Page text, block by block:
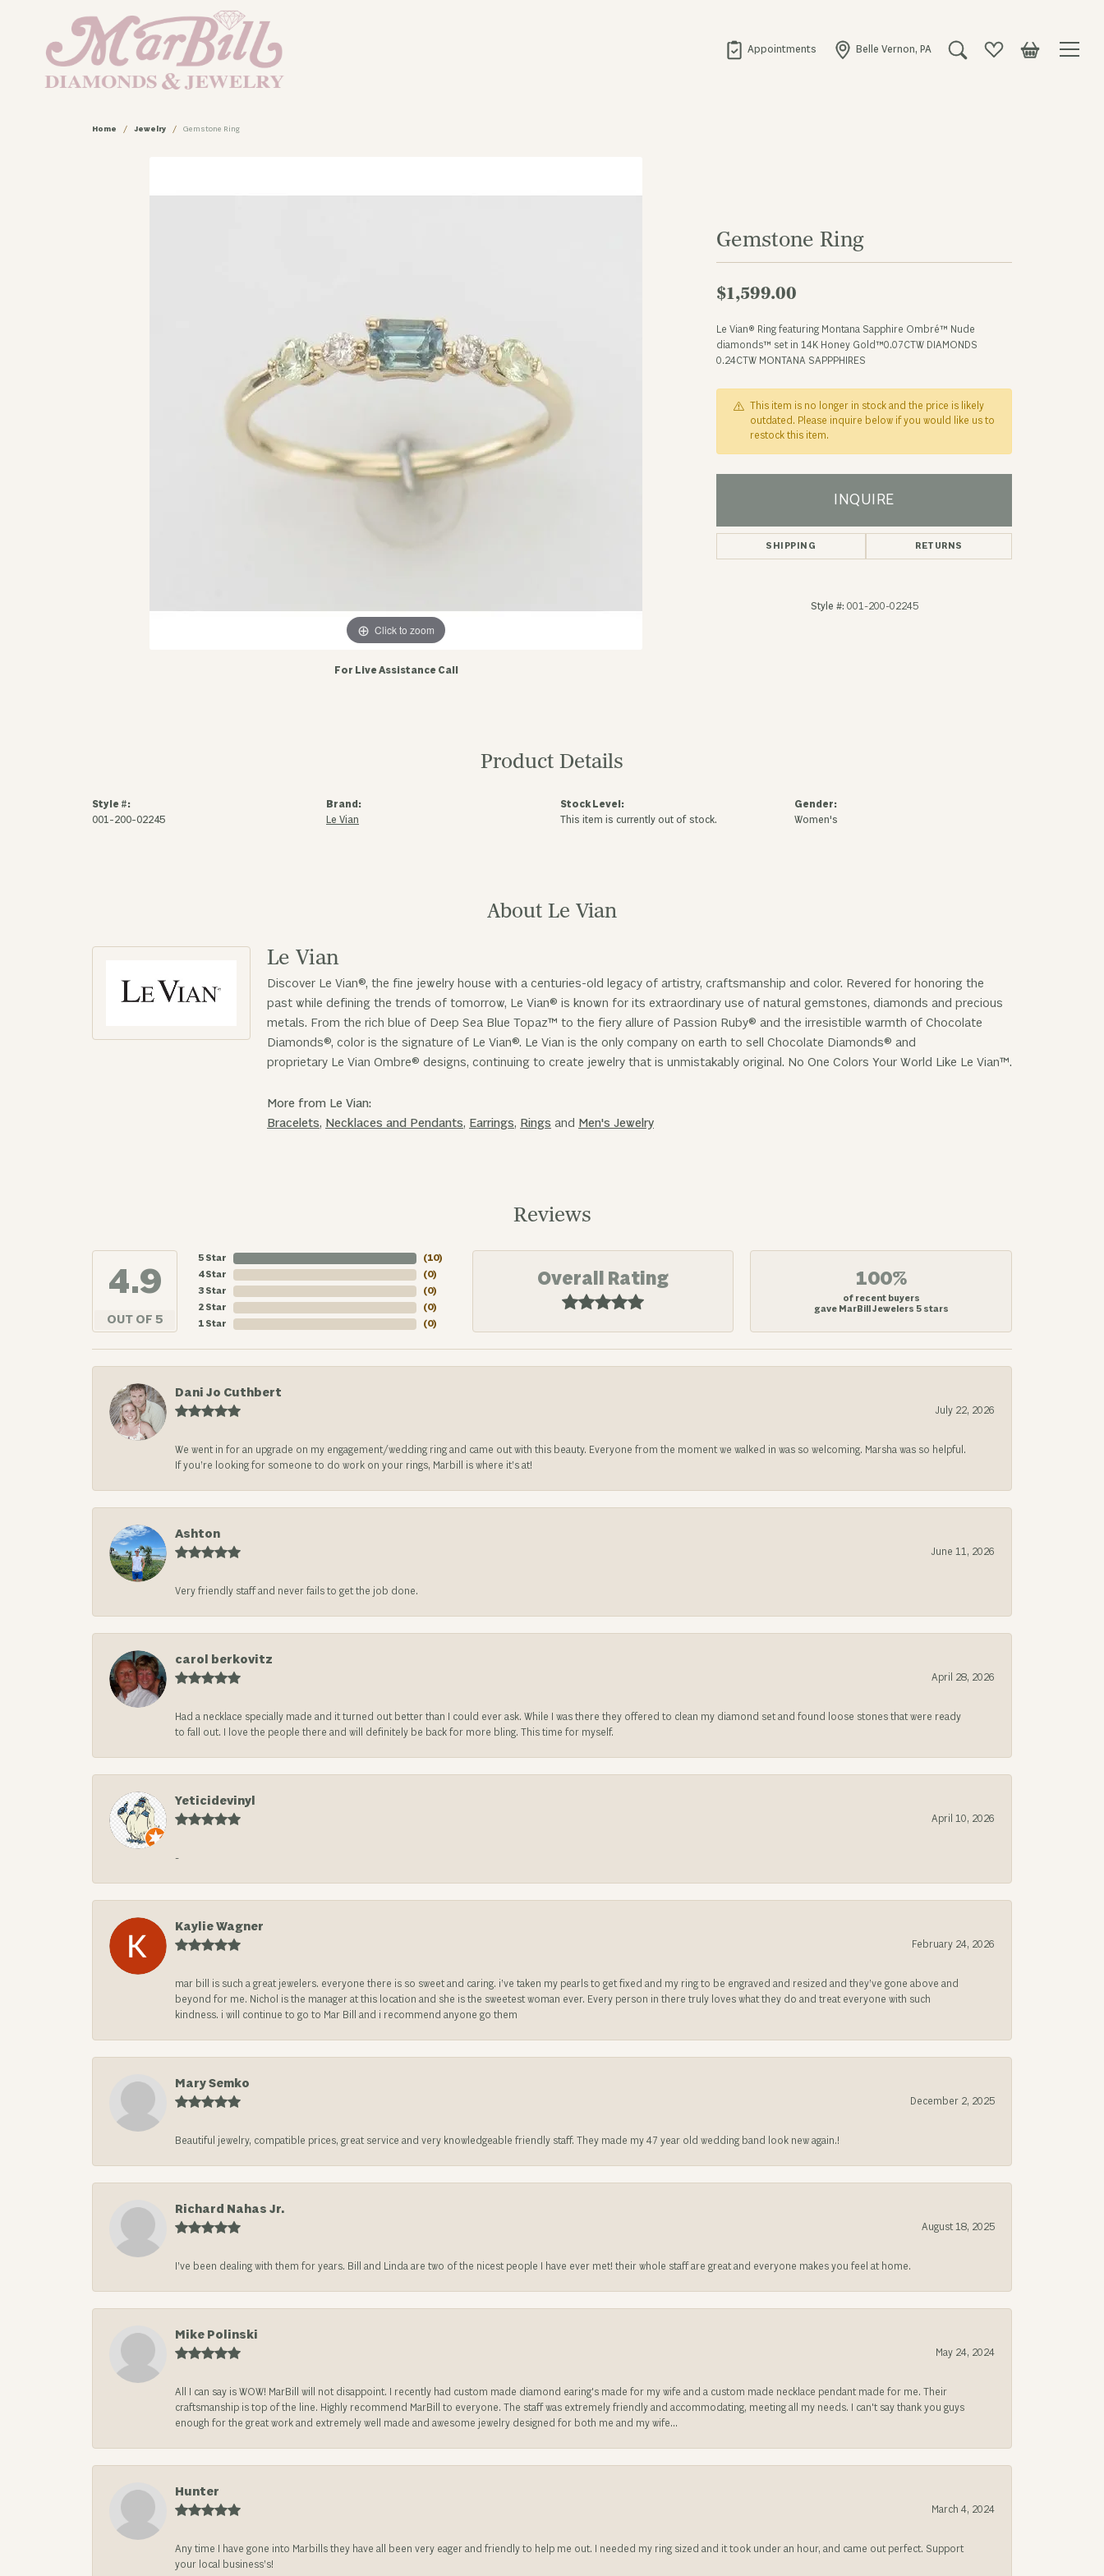
Appointments Belle Vernon, PA Toggle Search Menu
Toggle My Wishlist
Toggle
Home Jewelry Gemstone Ring
Click to zoom
For Live Assistance Call
Gemstone Ring
$1,599.00
Le Vian® Ring featuring Montana Sapphire Ombré™ Nude
diamonds™ set in 14K Honey Gold™0.07CTW DIAMONDS
0.24CTW MONTANA SAPPPHIRES
This item is no longer in stock and the price is likely
outdated. Please inquire below if you would like us to
restock this item.
INQUIRE
SHIPPING RETURNS
Style #: 001-200-02245
Product Details
Style #:
001-200-02245
Brand:
Le Vian
Stock Level:
This item is currently out of stock.
Gender:
Women's
About Le Vian
Le Vian
Discover Le Vian®, the fine jewelry house with a centuries-old legacy of artistry, craftsmanship and color. Revered for honoring the
past while defining the trends of tomorrow, Le Vian® is known for its extraordinary use of natural gemstones, diamonds and precious
metals. From the rich blue of Deep Sea Blue Topaz™ to the fiery allure of Passion Ruby® and the irresistible warmth of Chocolate
Diamonds®, color is the signature of Le Vian®. Le Vian is the only company on earth to sell Chocolate Diamonds® and
proprietary Le Vian Ombre® designs, continuing to create jewelry that is unmistakably original. No One Colors Your World Like Le Vian™.
More from Le Vian:
Bracelets, Necklaces and Pendants, Earrings, Rings and Men's Jewelry
Reviews
4.9
OUT OF 5
5 Star
4 Star
3 Star
2 Star
1 Star
(10)
(0)
(0)
(0)
(0)
Overall Rating 100%
of recent buyers
gave MarBill Jewelers 5 stars
Dani Jo Cuthbert
July 22, 2026
We went in for an upgrade on my engagement/wedding ring and came out with this beauty. Everyone from the moment we walked in was so welcoming. Marsha was so helpful.
If you’re looking for someone to do work on your rings, Marbill is where it’s at!
Ashton
June 11, 2026
Very friendly staff and never fails to get the job done.
carol berkovitz
April 28, 2026
Had a necklace specially made and it turned out better than I could ever ask. While I was there they offered to clean my diamond set and found loose stones that were ready
to fall out. I love the people there and will definitely be back for more bling. This time for myself.
Yeticidevinyl
April 10, 2026
-
Kaylie Wagner
February 24, 2026
mar bill is such a great jewelers. everyone there is so sweet and caring. i’ve taken my pearls to get fixed and my ring to be engraved and resized and they’ve gone above and
beyond for me. Nichol is the manager at this location and she is the sweetest woman ever. Every person in there truly loves what they do and treat everyone with such
kindness. i will continue to go to Mar Bill and i recommend anyone go them
Mary Semko
December 2, 2025
Beautiful jewelry, compatible prices, great service and very knowledgeable friendly staff. They made my 47 year old wedding band look new again.!
Richard Nahas Jr.
August 18, 2025
I’ve been dealing with them for years. Bill and Linda are two of the nicest people I have ever met! their whole staff are great and everyone makes you feel at home.
Mike Polinski
May 24, 2024
All I can say is WOW! MarBill will not disappoint. I recently had custom made diamond earing's made for my wife and a custom made necklace pendant made for me. Their
craftsmanship is top of the line. Highly recommend MarBill to everyone. The staff was extremely friendly and accommodating, meeting all my needs. I can't say thank you guys
enough for the great work and extremely well made and awesome jewelry designed for both me and my wife...
Hunter
March 4, 2024
Any time I have gone into Marbills they have all been very eager and friendly to help me out. I needed my ring sized and it took under an hour, and came out perfect. Support
your local business’s!